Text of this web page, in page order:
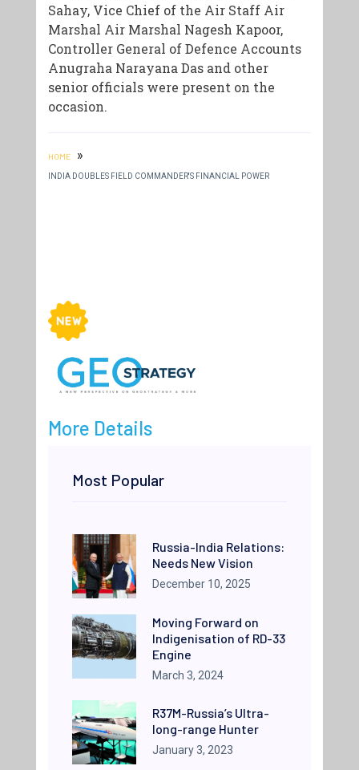
Sahay, Vice Chief of the Air Staff Air
Marshal Air Marshal Nagesh Kapoor,
Controller General of Defence Accounts
Anugraha Narayana Das and other
senior officials were present on the
occasion.
HOME »
INDIA DOUBLES FIELD COMMANDER'S FINANCIAL POWER
More Details
Most Popular
Russia-India Relations:
Needs New Vision
December 10, 2025
Moving Forward on
Indigenisation of RD-33
Engine
March 3, 2024
R37M-Russia’s Ultra-
long-range Hunter
January 3, 2023